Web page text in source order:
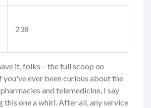
238
it, folks – the full scoop on
you've ever been curious about the
and telemedicine, I say
one a whirl. After all, any service